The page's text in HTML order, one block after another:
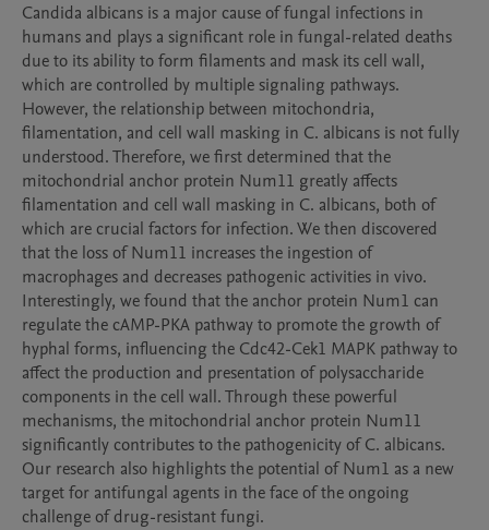
Candida albicans is a major cause of fungal infections in
humans and plays a significant role in fungal-related deaths
due to its ability to form filaments and mask its cell wall,
which are controlled by multiple signaling pathways.
However, the relationship between mitochondria,
filamentation, and cell wall masking in C. albicans is not fully
understood. Therefore, we first determined that the
mitochondrial anchor protein Num11 greatly affects
filamentation and cell wall masking in C. albicans, both of
which are crucial factors for infection. We then discovered
that the loss of Num11 increases the ingestion of
macrophages and decreases pathogenic activities in vivo.
Interestingly, we found that the anchor protein Num1 can
regulate the cAMP-PKA pathway to promote the growth of
hyphal forms, influencing the Cdc42-Cek1 MAPK pathway to
affect the production and presentation of polysaccharide
components in the cell wall. Through these powerful
mechanisms, the mitochondrial anchor protein Num11
significantly contributes to the pathogenicity of C. albicans.
Our research also highlights the potential of Num1 as a new
target for antifungal agents in the face of the ongoing
challenge of drug-resistant fungi.